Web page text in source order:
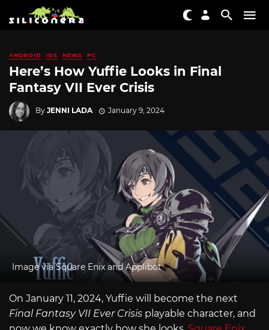
ANDROID IOS NEWS PC
Here’s How Yuffie Looks in Final
Fantasy VII Ever Crisis
By JENNI LADA January 9, 2024
Image via Square Enix and Applibot
On January 11, 2024, Yuffie will become the next
Final Fantasy VII Ever Crisis playable character, and